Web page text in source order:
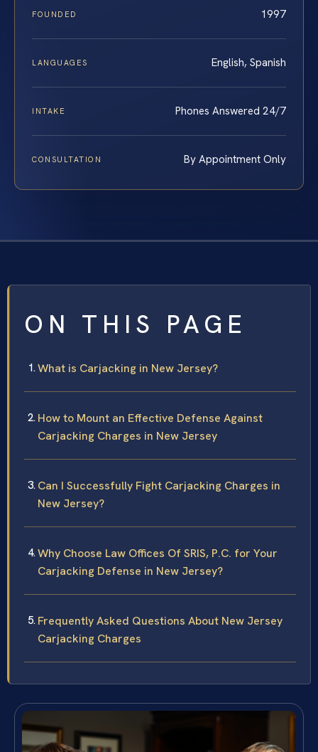
FOUNDED 1997
LANGUAGES English, Spanish
INTAKE Phones Answered 24/7
CONSULTATION By Appointment Only
ON THIS PAGE
What is Carjacking in New Jersey?
How to Mount an Effective Defense Against
Carjacking Charges in New Jersey
Can I Successfully Fight Carjacking Charges in
New Jersey?
Why Choose Law Offices Of SRIS, P.C. for Your
Carjacking Defense in New Jersey?
Frequently Asked Questions About New Jersey
Carjacking Charges